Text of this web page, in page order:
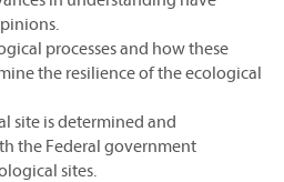
processes and how these
the resilience of the ecological
site is determined and
the Federal government
sites.